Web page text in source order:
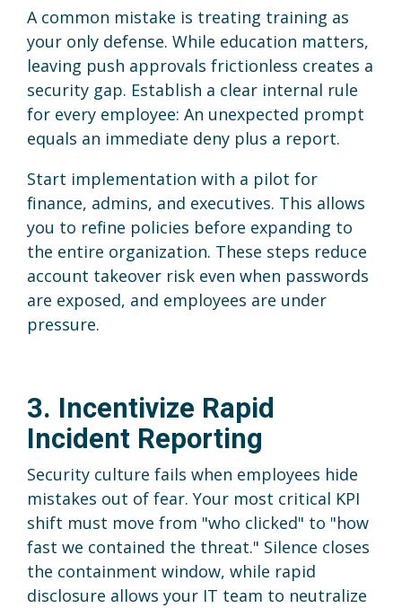
A common mistake is treating training as
your only defense. While education matters,
leaving push approvals frictionless creates a
security gap. Establish a clear internal rule
for every employee: An unexpected prompt
equals an immediate deny plus a report.
Start implementation with a pilot for
finance, admins, and executives. This allows
you to refine policies before expanding to
the entire organization. These steps reduce
account takeover risk even when passwords
are exposed, and employees are under
pressure.
3. Incentivize Rapid
Incident Reporting
Security culture fails when employees hide
mistakes out of fear. Your most critical KPI
shift must move from "who clicked" to "how
fast we contained the threat." Silence closes
the containment window, while rapid
disclosure allows your IT team to neutralize